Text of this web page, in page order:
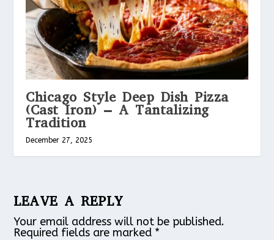
Chicago Style Deep Dish Pizza
(Cast Iron) – A Tantalizing
Tradition
December 27, 2025
LEAVE A REPLY
Your email address will not be published.
Required fields are marked *